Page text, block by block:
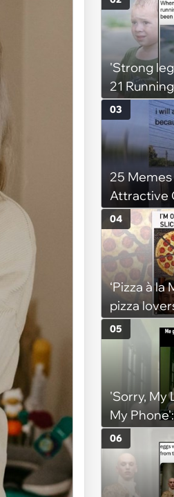
'Strong
21
Going,
Get Tough
25
Attractive
03
‘Pizza à la
pizza
delights
04
'Sorry, My
My
for People
and
Three
05
06